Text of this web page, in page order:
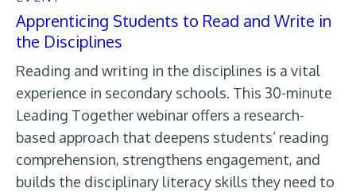
Apprenticing Students to Read and Write in
the Disciplines
Reading and writing in the disciplines is a vital
experience in secondary schools. This 30-minute
Leading Together webinar offers a research-
based approach that deepens students’ reading
comprehension, strengthens engagement, and
builds the disciplinary literacy skills they need to